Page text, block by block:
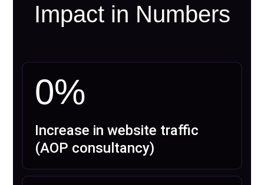
Impact in Numbers
0%
Increase in website traffic
(AOP consultancy)